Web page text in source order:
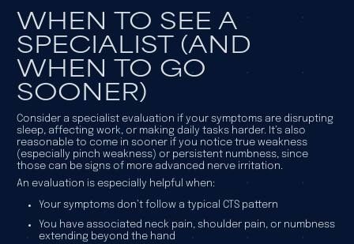
WHEN TO SEE A
SPECIALIST (AND
WHEN TO GO
SOONER)
Consider a specialist evaluation if your symptoms are disrupting
sleep, affecting work, or making daily tasks harder. It’s also
reasonable to come in sooner if you notice true weakness
(especially pinch weakness) or persistent numbness, since
those can be signs of more advanced nerve irritation.
An evaluation is especially helpful when:
Your symptoms don’t follow a typical CTS pattern
You have associated neck pain, shoulder pain, or numbness
extending beyond the hand